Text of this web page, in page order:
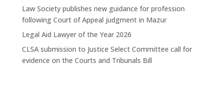
Law Society publishes new guidance for profession
following Court of Appeal judgment in Mazur
Legal Aid Lawyer of the Year 2026
CLSA submission to Justice Select Committee call for
evidence on the Courts and Tribunals Bill